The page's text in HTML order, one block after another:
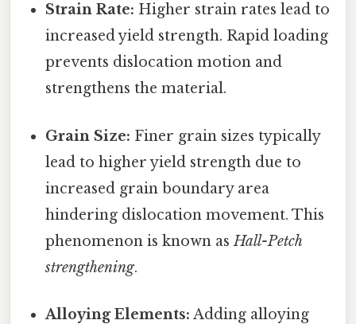
Strain Rate: Higher strain rates lead to
increased yield strength. Rapid loading
prevents dislocation motion and
strengthens the material.
Grain Size: Finer grain sizes typically
lead to higher yield strength due to
increased grain boundary area
hindering dislocation movement. This
phenomenon is known asHall-Petch
strengthening.
Alloying Elements: Adding alloying